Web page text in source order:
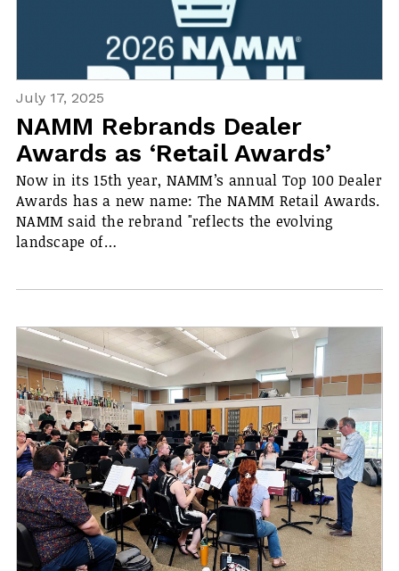
July 17, 2025
NAMM Rebrands Dealer
Awards as ‘Retail Awards’
Now in its 15th year, NAMM’s annual Top 100 Dealer
Awards has a new name: The NAMM Retail Awards.
NAMM said the rebrand "reflects the evolving
landscape of…